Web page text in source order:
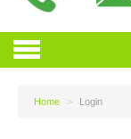
Home > Login